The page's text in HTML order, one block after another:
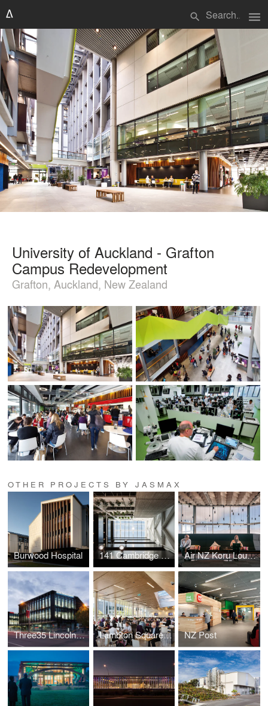
search menu
University of Auckland - Grafton
Campus Redevelopment
Grafton, Auckland, New Zealand
OTHER PROJECTS BY JASMAX
Burwood Hospital 141 Cambridge Terrace/ Lane Neave Air NZ Koru Lounge
Three35 Lincoln Road Lambton Square Shopping Centre NZ Post